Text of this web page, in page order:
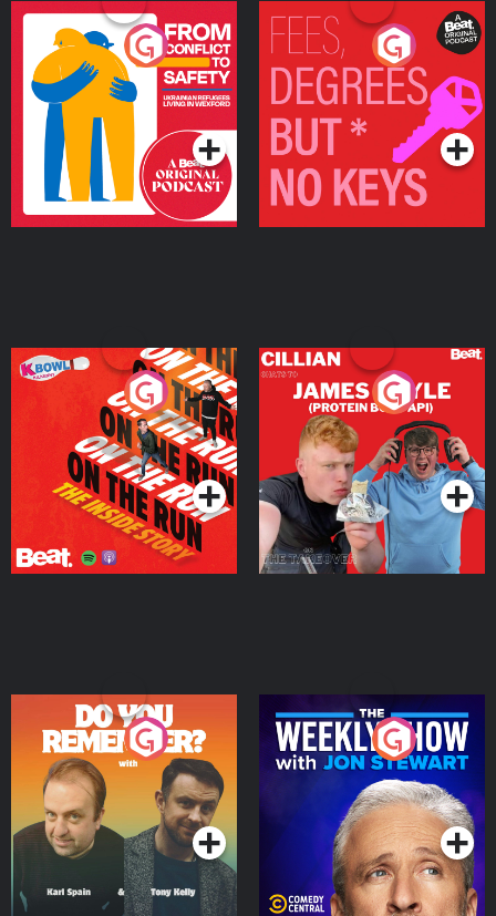
From Conflict to Safety:
Ukrainian Refugees
Living in Wexford
Podcast Series
Fees Degrees but No
Keys
Podcast Series
On The Run: The Inside
Podcast Series
Cillian chats to Protein
Bor Papi on The
Takeover
Podcast Series
Do You Remember?
Podcast Series
The Weekly Show with
Jon Stewart
Podcast Series